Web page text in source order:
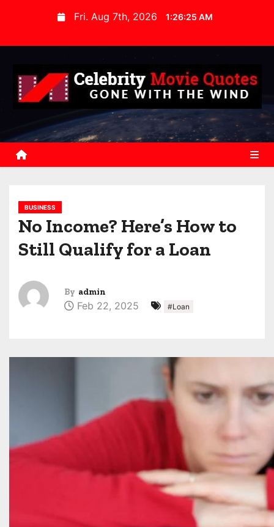
n
Fri. Aug 7th, 2026 1:26:26 AM
BUSINESS
No Income? Here’s How to
Still Qualify for a Loan
By admin
Feb 22, 2025 #Loan